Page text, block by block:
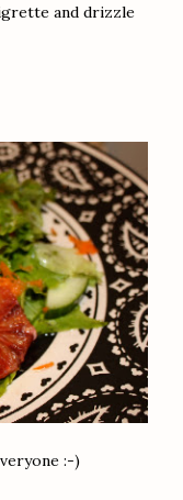
and drizzle
:-)